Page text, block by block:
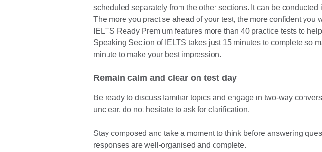
scheduled separately from the other sections. It can be conducted
The more you practise ahead of your test, the more confident you
IELTS Ready Premium features more than 40 practice tests to
Speaking Section of IELTS takes just 15 minutes to complete so
minute to make your best impression.
Remain calm and clear on test day
Be ready to discuss familiar topics and engage in two-way
unclear, do not hesitate to ask for clarification.
Stay composed and take a moment to think before answering
responses are well-organised and complete.